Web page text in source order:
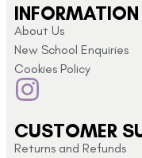
INFORMATION
About Us
New School Enquiries
Cookies Policy
CUSTOMER
Returns and Refunds